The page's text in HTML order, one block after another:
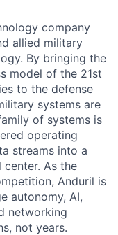
company
allied military
By bringing the
model of the 21st
to the defense
systems are
of systems is
operating
streams into a
As the
Anduril is
autonomy, AI,
networking
not years.